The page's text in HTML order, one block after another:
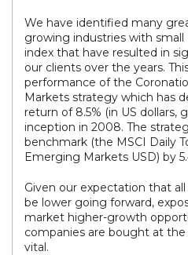
We have identified many
growing industries with
index that have resulted in
our clients over the years.
performance of the
Markets strategy which has
return of 8.5% (in US dollars,
inception in 2008. The
benchmark (the MSCI Daily
Emerging Markets USD) by
Given our expectation that
be lower going forward,
market higher-growth
companies are bought at
vital.